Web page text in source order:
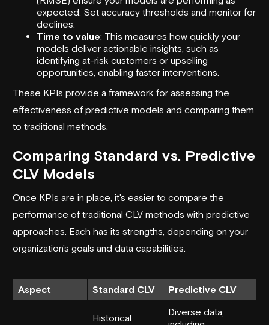
expected. Set accuracy thresholds and monitor for
declines.
Time to value: This measures how quickly your
models deliver actionable insights, such as
identifying at-risk customers or upselling
opportunities, enabling faster interventions.
These KPIs provide a framework for assessing the
effectiveness of predictive models and comparing them
to traditional methods.
Comparing Standard vs. Predictive
CLV Models
Once KPIs are in place, it's easier to compare the
performance of traditional CLV methods with predictive
approaches. Each has its strengths, depending on your
organization's goals and data capabilities.
Aspect Standard CLV Predictive CLV
Historical
Diverse data,